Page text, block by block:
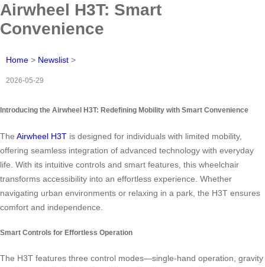
Airwheel H3T: Smart
Convenience
Home > Newslist >
2026-05-29
Introducing the Airwheel H3T: Redefining Mobility with Smart Convenience
The Airwheel H3T is designed for individuals with limited mobility,
offering seamless integration of advanced technology with everyday
life. With its intuitive controls and smart features, this wheelchair
transforms accessibility into an effortless experience. Whether
navigating urban environments or relaxing in a park, the H3T ensures
comfort and independence.
Smart Controls for Effortless Operation
The H3T features three control modes—single-hand operation, gravity